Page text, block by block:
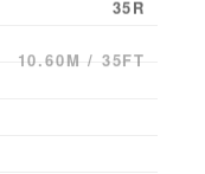
35R